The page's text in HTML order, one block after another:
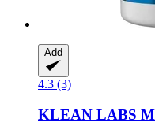
Add
4.3 (3)
KLEAN LABS